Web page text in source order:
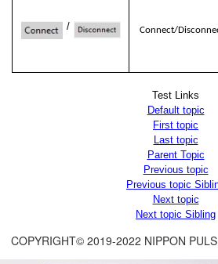
/ Connect/
Test Links
Default topic
First topic
Last topic
Parent Topic
Previous topic
Previous topic
Next topic
Next topic Sibling
COPYRIGHT© 2019-2022 NIPPON